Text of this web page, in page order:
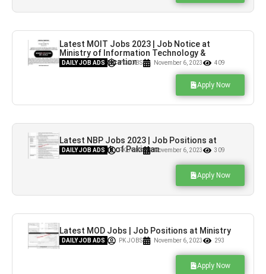
Latest MOIT Jobs 2023 | Job Notice at
Ministry of Information Technology &
Telecommunication
DAILY JOB ADS PK JOBS November 6, 2023 409
Apply Now
Latest NBP Jobs 2023 | Job Positions at
National Bank of Pakistan
DAILY JOB ADS PK JOBS November 6, 2023 309
Apply Now
Latest MOD Jobs | Job Positions at Ministry
of Defence
DAILY JOB ADS PK JOBS November 6, 2023 293
Apply Now